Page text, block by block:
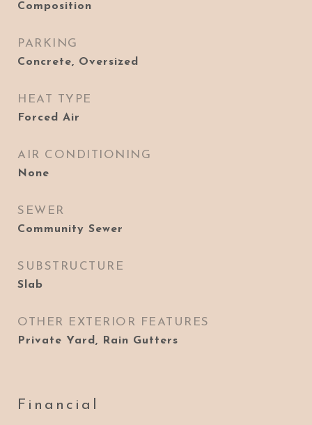
Composition
PARKING
Concrete, Oversized
HEAT TYPE
Forced Air
AIR CONDITIONING
None
SEWER
Community Sewer
SUBSTRUCTURE
Slab
OTHER EXTERIOR FEATURES
Private Yard, Rain Gutters
Financial